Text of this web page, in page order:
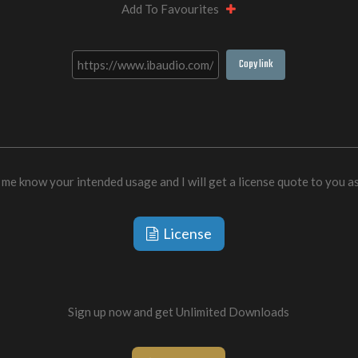
Add To Favourites
Copy link
know your intended usage and I will get a license quote to you
License
Sign up now and get Unlimited Downloads